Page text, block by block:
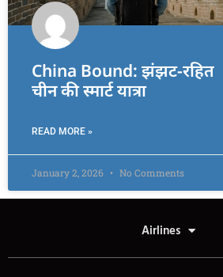
China Bound: झंझट-रहित
चीन की स्मार्ट यात्रा
READ MORE »
January 2, 2026 No Comments
Airlines